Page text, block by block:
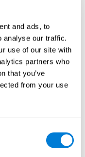
and ads, to
analyse our traffic.
use of our site with
partners who
that you’ve
from your use
it as precise as
mind
skills?
a specific
our abilities
circuits reorganize
Lights game seeks to
and short-term